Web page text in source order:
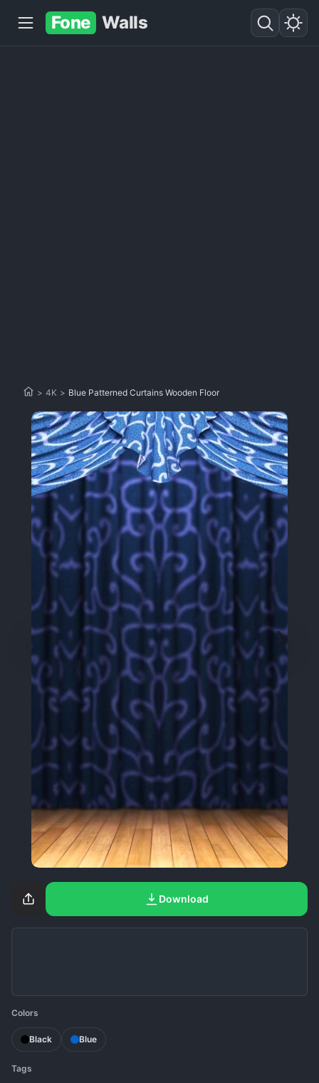
Fone Walls
> 4K > Blue Patterned Curtains Wooden Floor
Download
Colors
Black Blue
Tags